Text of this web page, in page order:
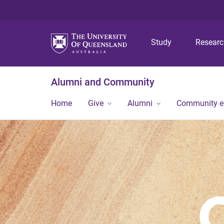
Study
Alumni and Community
Home Give Alumni Community